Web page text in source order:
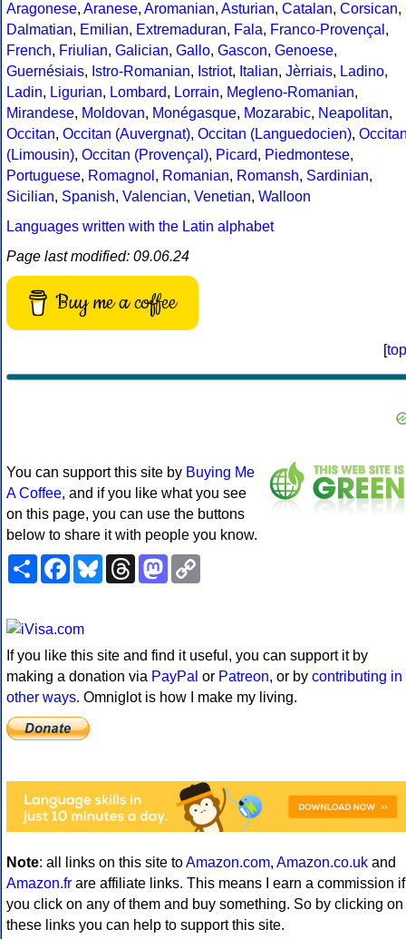
Aragonese, Aranese, Aromanian, Asturian, Catalan, Corsican,
Dalmatian, Emilian, Extremaduran, Fala, Franco-Provençal ,
French, Friulian, Galician, Gallo, Gascon, Genoese,
Guernésiais, Istro-Romanian, Istriot, Italian, Jèrriais, Ladino,
Ladin, Ligurian, Lombard, Lorrain, Megleno-Romanian,
Mirandese, Moldovan, Monégasque, Mozarabic, Neapolitan,
Occitan, Occitan (Auvergnat), Occitan (Languedocien),
(Limousin), Occitan (Provençal), Picard, Piedmontese,
Portuguese, Romagnol , Romanian, Romansh, Sardinian,
Sicilian, Spanish, Valencian, Venetian, Walloon
Languages written with the Latin alphabet
Page last modified: 09.06.24
Buy me a coffee
top
You can support this site by Buying Me
A Coffee, and if you like what you see
on this page, you can use the buttons
below to share it with people you know.
ShareFacebookBlueskyThreadsMastodon
If you like this site and find it useful, you can support it by
making a donation via PayPal or Patreon, or by contributing in
other ways. Omniglot is how I make my living.
Note: all links on this site toAmazon.com, Amazon.co.uk and
Amazon.fr are affiliate links. This means I earn a commission if
you click on any of them and buy something. So by clicking on
these links you can help to support this site.